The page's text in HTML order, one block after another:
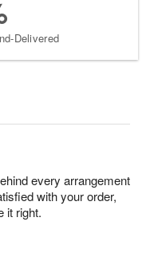
Delivered
every arrangement
with your order,
it right.